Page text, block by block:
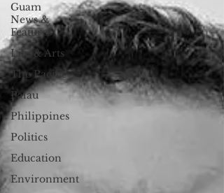
Guam
News &
Features
Life & Arts
The Pacific
Palau
Philippines
Politics
Education
Environment